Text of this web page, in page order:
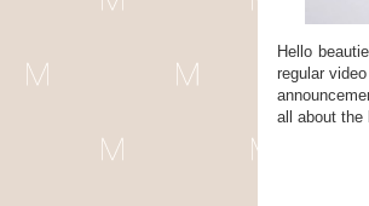
Hello
regular
all about the